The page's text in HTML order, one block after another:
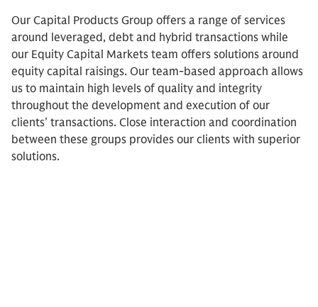
Our Capital Products Group offers a range of services
around leveraged, debt and hybrid transactions while
our Equity Capital Markets team offers solutions around
equity capital raisings. Our team-based approach allows
us to maintain high levels of quality and integrity
throughout the development and execution of our
clients’ transactions. Close interaction and coordination
between these groups provides our clients with superior
solutions.